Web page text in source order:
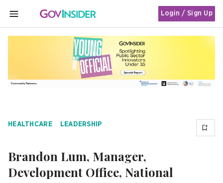
MENU
Login / Sign Up
HEALTHCARE LEADERSHIP
Brandon Lum, Manager,
Development Office, National